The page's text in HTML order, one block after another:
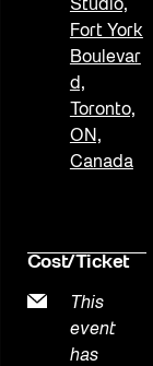
Studio,
Fort York
Boulevar
d,
Toronto,
ON,
Canada
Cost/Ticket
This
event
has